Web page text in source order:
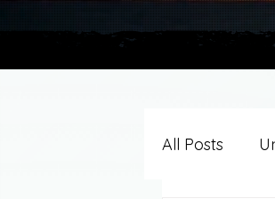
All Posts